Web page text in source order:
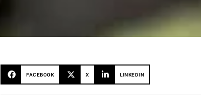
FACEBOOK X LINKEDIN